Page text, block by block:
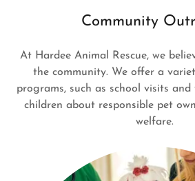
Community
At Hardee Animal Rescue, we
the community. We offer a
programs, such as school visits and
children about responsible pet
welfare.